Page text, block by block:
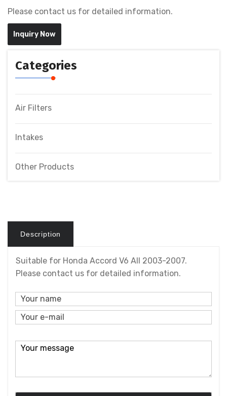
Please contact us for detailed information.
Inquiry Now
Categories
Air Filters
Intakes
Other Products
Description
Suitable for Honda Accord V6 All 2003-2007.
Please contact us for detailed information.